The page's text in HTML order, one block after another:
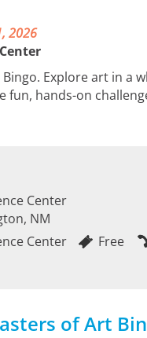
2026
Explore art in a
fun, hands-on
Center
NM
Center
Free
of Art